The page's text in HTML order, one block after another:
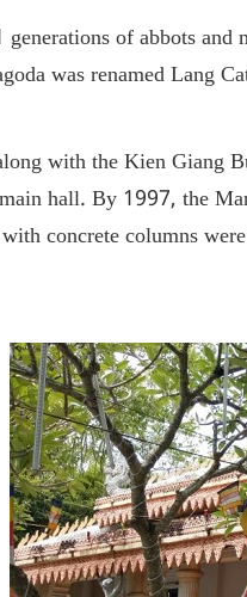
of abbots
was renamed Lang
with the Kien Giang
hall. By 1997, the
concrete columns